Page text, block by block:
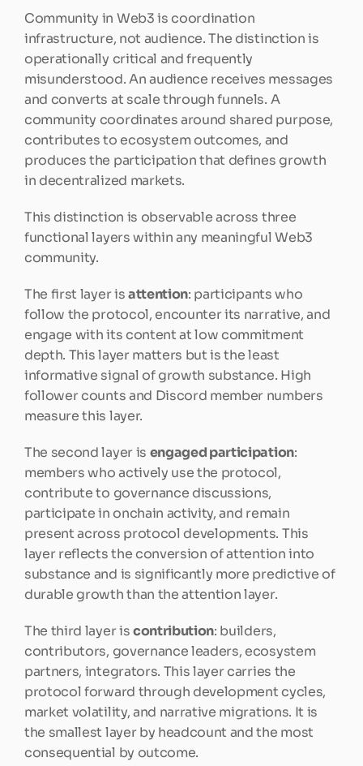
Community in Web3 is coordination
infrastructure, not audience. The distinction is
operationally critical and frequently
misunderstood. An audience receives messages
and converts at scale through funnels. A
community coordinates around shared purpose,
contributes to ecosystem outcomes, and
produces the participation that defines growth
in decentralized markets.
This distinction is observable across three
functional layers within any meaningful Web3
community.
The first layer is attention: participants who
follow the protocol, encounter its narrative, and
engage with its content at low commitment
depth. This layer matters but is the least
informative signal of growth substance. High
follower counts and Discord member numbers
measure this layer.
The second layer is engaged participation:
members who actively use the protocol,
contribute to governance discussions,
participate in onchain activity, and remain
present across protocol developments. This
layer reflects the conversion of attention into
substance and is significantly more predictive of
durable growth than the attention layer.
The third layer is contribution: builders,
contributors, governance leaders, ecosystem
partners, integrators. This layer carries the
protocol forward through development cycles,
market volatility, and narrative migrations. It is
the smallest layer by headcount and the most
consequential by outcome.